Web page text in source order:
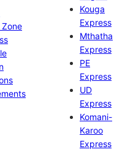
Kouga
Express
Mthatha
Express
PE
Express
UD
Express
Komani-
Karoo
Express